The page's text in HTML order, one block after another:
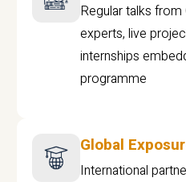
Regular talks from
experts, live
internships
programme
Global
International